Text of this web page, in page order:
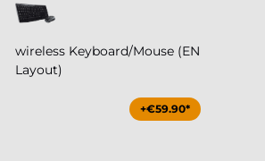
wireless Keyboard/Mouse (EN
Layout)
+€59.90*